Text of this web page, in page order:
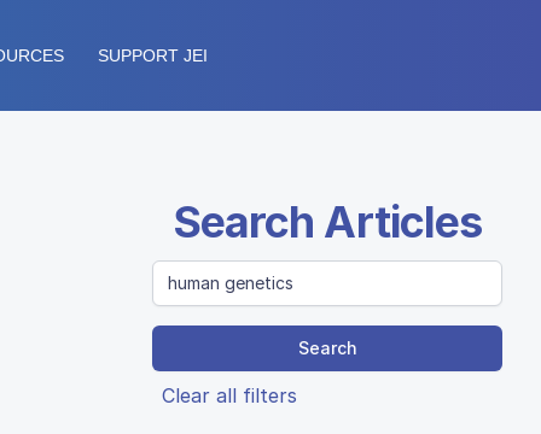
SUPPORT JEI
Search Articles
Search
Clear all filters